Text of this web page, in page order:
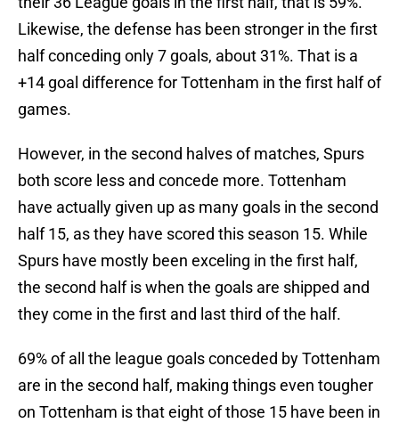
Likewise, the defense has been stronger in the first
half conceding only 7 goals, about 31%. That is a
+14 goal difference for Tottenham in the first half of
games.
However, in the second halves of matches, Spurs
both score less and concede more. Tottenham
have actually given up as many goals in the second
half 15, as they have scored this season 15. While
Spurs have mostly been exceling in the first half,
the second half is when the goals are shipped and
they come in the first and last third of the half.
69% of all the league goals conceded by Tottenham
are in the second half, making things even tougher
on Tottenham is that eight of those 15 have been in